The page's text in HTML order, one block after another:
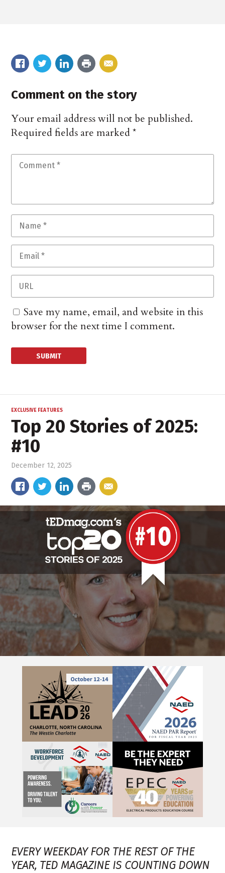
Comment on the story
Your email address will not be published.
Required fields are marked*
Save my name, email, and website in this
browser for the next time I comment.
EXCLUSIVE FEATURES
Top 20 Stories of 2025:
#10
December 12, 2025
EVERY WEEKDAY FOR THE REST OF THE
YEAR, TED MAGAZINE IS COUNTING DOWN